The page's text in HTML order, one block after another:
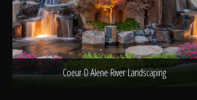
Coeur D Alene River Landscaping